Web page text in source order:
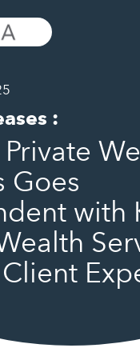
:
Goes
with